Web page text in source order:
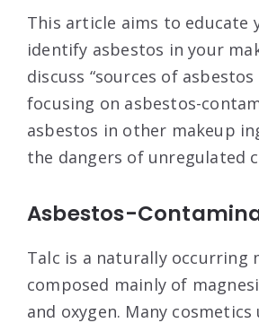
This article aims to educate
identify asbestos in your
discuss “sources of
focusing on asbestos-
asbestos in other makeup
the dangers of unregulated
Asbestos-
Talc is a naturally occurring
composed mainly of
and oxygen. Many cosmetics